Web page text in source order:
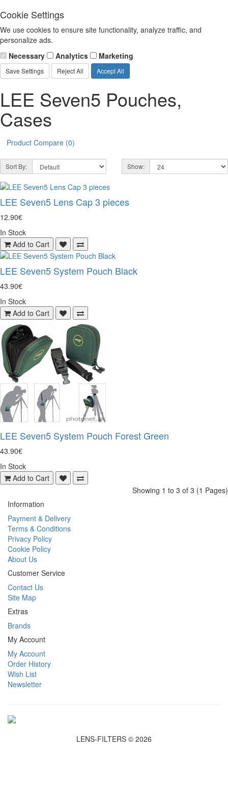
Cookie Settings
We use cookies to ensure site functionality, analyze traffic, and
personalize ads.
Necessary
Analytics Marketing
Save Settings Reject All Accept All
LEE Seven5 Pouches,
Cases
Product Compare (0)
Sort By: Show:
LEE Seven5 Lens Cap 3 pieces
12.90€
In Stock
Add to Cart
LEE Seven5 System Pouch Black
43.90€
In Stock
Add to Cart
LEE Seven5 System Pouch Forest Green
43.90€
In Stock
Add to Cart
Showing 1 to 3 of 3 (1 Pages)
Information
Payment & Delivery
Terms & Conditions
Privacy Policy
Cookie Policy
About Us
Customer Service
Contact Us
Site Map
Extras
Brands
My Account
My Account
Order History
Wish List
Newsletter
LENS-FILTERS © 2026